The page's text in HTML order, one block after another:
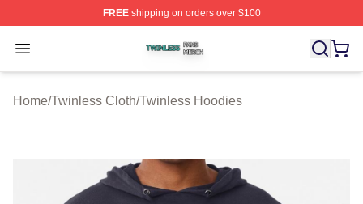
FREEshipping on orders over $100
Open menu
Twinless Shop ⚡️ Officially Licensed Twinless Merch
Home/Twinless Cloth/Twinless Hoodies